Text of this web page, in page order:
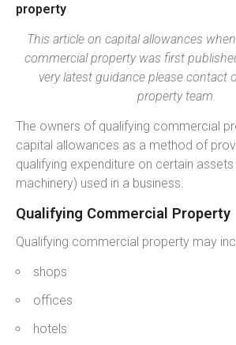
property
This article on capital allowances
commercial property was first
very latest guidance please contact
property team.
The owners of qualifying commercial
capital allowances as a method of
qualifying expenditure on certain
machinery) used in a business.
Qualifying Commercial Property
Qualifying commercial property may
shops
offices
hotels